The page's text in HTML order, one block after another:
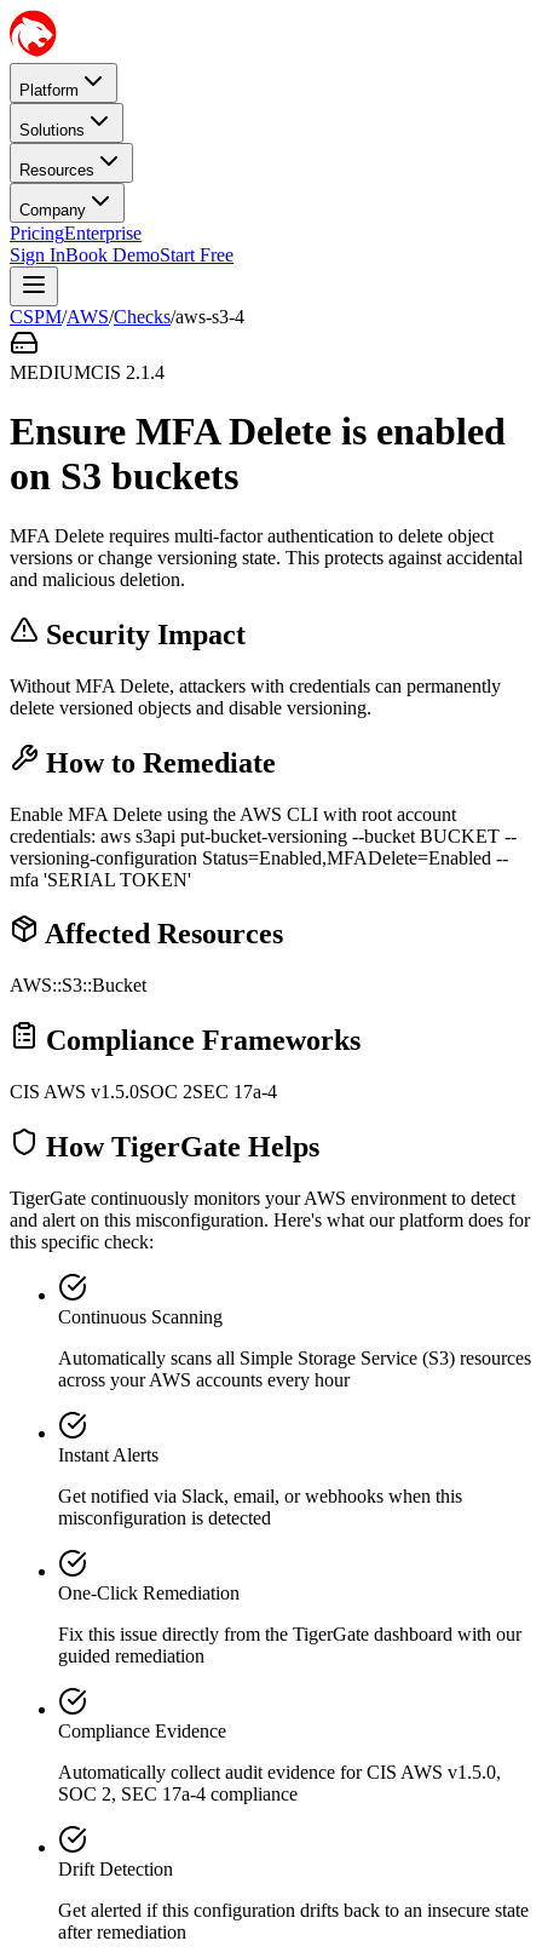
Platform
Solutions
Resources
Company
PricingEnterprise
Sign InBook DemoStart Free
CSPM/AWS/Checks/aws-s3-4
MEDIUMCIS 2.1.4
Ensure MFA Delete is enabled
on S3 buckets
MFA Delete requires multi-factor authentication to delete object
versions or change versioning state. This protects against accidental
and malicious deletion.
Security Impact
Without MFA Delete, attackers with credentials can permanently
delete versioned objects and disable versioning.
How to Remediate
Enable MFA Delete using the AWS CLI with root account
credentials: aws s3api put-bucket-versioning --bucket BUCKET --
versioning-configuration Status=Enabled,MFADelete=Enabled --
mfa 'SERIAL TOKEN'
Affected Resources
AWS::S3::Bucket
Compliance Frameworks
CIS AWS v1.5.0SOC 2SEC 17a-4
How TigerGate Helps
TigerGate continuously monitors your AWS environment to detect
and alert on this misconfiguration. Here's what our platform does for
this specific check:
Continuous Scanning
Automatically scans all Simple Storage Service (S3) resources
across your AWS accounts every hour
Instant Alerts
Get notified via Slack, email, or webhooks when this
misconfiguration is detected
One-Click Remediation
Fix this issue directly from the TigerGate dashboard with our
guided remediation
Compliance Evidence
Automatically collect audit evidence forCIS AWS v1.5.0,
SOC 2, SEC 17a-4 compliance
Drift Detection
Get alerted if this configuration drifts back to an insecure state
after remediation